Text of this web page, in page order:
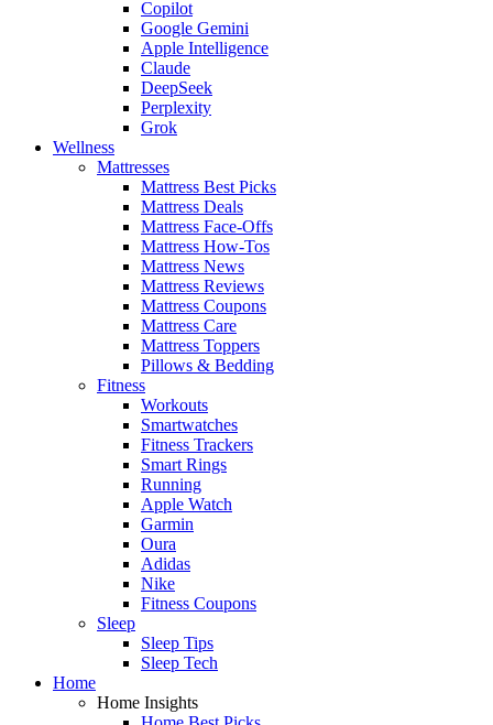
Copilot
Google Gemini
Apple Intelligence
Claude
DeepSeek
Perplexity
Grok
Wellness
Mattresses
Mattress Best Picks
Mattress Deals
Mattress Face-Offs
Mattress How-Tos
Mattress News
Mattress Reviews
Mattress Coupons
Mattress Care
Mattress Toppers
Pillows & Bedding
Fitness
Workouts
Smartwatches
Fitness Trackers
Smart Rings
Running
Apple Watch
Garmin
Oura
Adidas
Nike
Fitness Coupons
Sleep
Sleep Tips
Sleep Tech
Home
Home Insights